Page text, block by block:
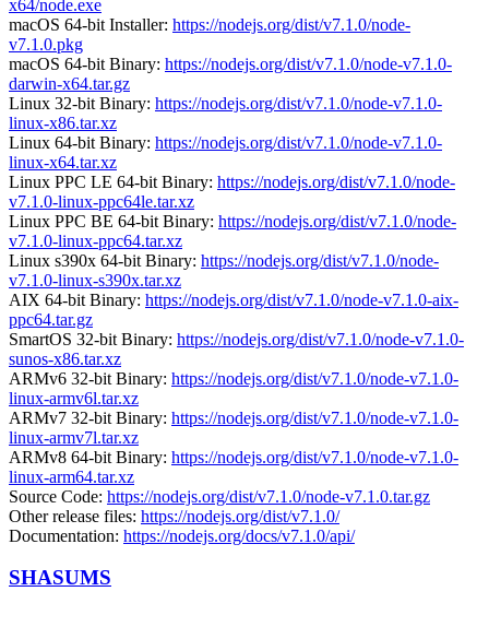
x64/node.exe
macOS 64-bit Installer: https://nodejs.org/dist/v7.1.0/node-
v7.1.0.pkg
macOS 64-bit Binary: https://nodejs.org/dist/v7.1.0/node-v7.1.0-
darwin-x64.tar.gz
Linux 32-bit Binary: https://nodejs.org/dist/v7.1.0/node-v7.1.0-
linux-x86.tar.xz
Linux 64-bit Binary: https://nodejs.org/dist/v7.1.0/node-v7.1.0-
linux-x64.tar.xz
Linux PPC LE 64-bit Binary: https://nodejs.org/dist/v7.1.0/node-
v7.1.0-linux-ppc64le.tar.xz
Linux PPC BE 64-bit Binary: https://nodejs.org/dist/v7.1.0/node-
v7.1.0-linux-ppc64.tar.xz
Linux s390x 64-bit Binary: https://nodejs.org/dist/v7.1.0/node-
v7.1.0-linux-s390x.tar.xz
AIX 64-bit Binary: https://nodejs.org/dist/v7.1.0/node-v7.1.0-aix-
ppc64.tar.gz
SmartOS 32-bit Binary: https://nodejs.org/dist/v7.1.0/node-v7.1.0-
sunos-x86.tar.xz
ARMv6 32-bit Binary: https://nodejs.org/dist/v7.1.0/node-v7.1.0-
linux-armv6l.tar.xz
ARMv7 32-bit Binary: https://nodejs.org/dist/v7.1.0/node-v7.1.0-
linux-armv7l.tar.xz
ARMv8 64-bit Binary: https://nodejs.org/dist/v7.1.0/node-v7.1.0-
linux-arm64.tar.xz
Source Code: https://nodejs.org/dist/v7.1.0/node-v7.1.0.tar.gz
Other release files: https://nodejs.org/dist/v7.1.0/
Documentation: https://nodejs.org/docs/v7.1.0/api/
SHASUMS